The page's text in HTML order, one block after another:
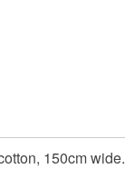
150cm wide.